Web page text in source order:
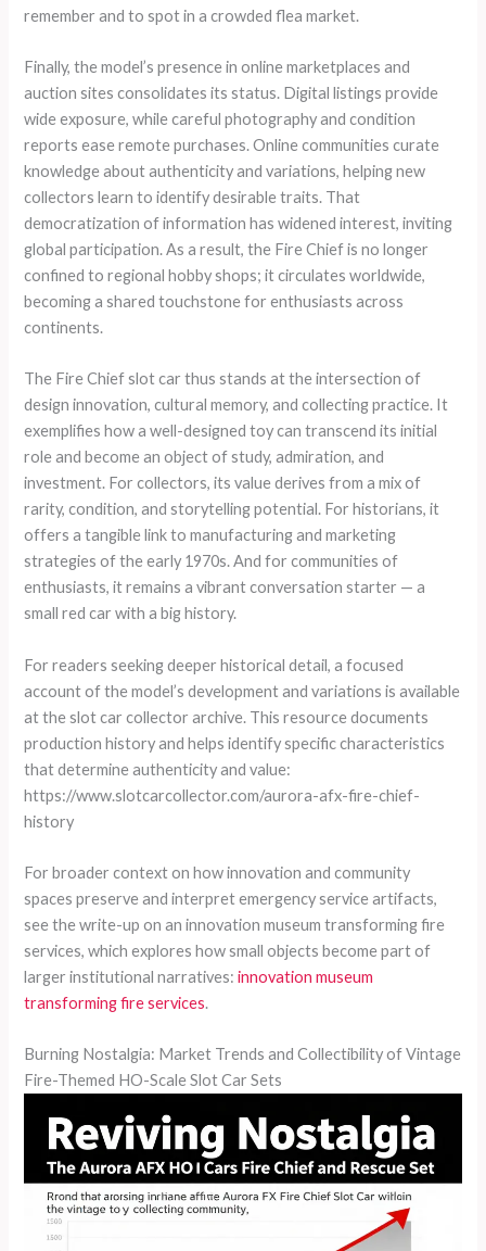
remember and to spot in a crowded flea market.
Finally, the model’s presence in online marketplaces and
auction sites consolidates its status. Digital listings provide
wide exposure, while careful photography and condition
reports ease remote purchases. Online communities curate
knowledge about authenticity and variations, helping new
collectors learn to identify desirable traits. That
democratization of information has widened interest, inviting
global participation. As a result, the Fire Chief is no longer
confined to regional hobby shops; it circulates worldwide,
becoming a shared touchstone for enthusiasts across
continents.
The Fire Chief slot car thus stands at the intersection of
design innovation, cultural memory, and collecting practice. It
exemplifies how a well-designed toy can transcend its initial
role and become an object of study, admiration, and
investment. For collectors, its value derives from a mix of
rarity, condition, and storytelling potential. For historians, it
offers a tangible link to manufacturing and marketing
strategies of the early 1970s. And for communities of
enthusiasts, it remains a vibrant conversation starter — a
small red car with a big history.
For readers seeking deeper historical detail, a focused
account of the model’s development and variations is available
at the slot car collector archive. This resource documents
production history and helps identify specific characteristics
that determine authenticity and value:
https://www.slotcarcollector.com/aurora-afx-fire-chief-
history
For broader context on how innovation and community
spaces preserve and interpret emergency service artifacts,
see the write-up on an innovation museum transforming fire
services, which explores how small objects become part of
larger institutional narratives:innovation museum
transforming fire services.
Burning Nostalgia: Market Trends and Collectibility of Vintage
Fire-Themed HO-Scale Slot Car Sets